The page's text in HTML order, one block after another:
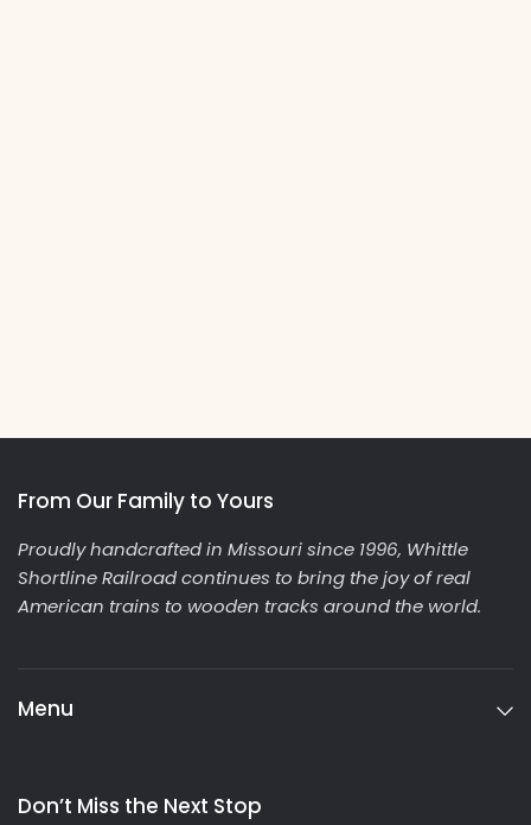
From Our Family to Yours
Proudly handcrafted in Missouri since 1996, Whittle
Shortline Railroad continues to bring the joy of real
American trains to wooden tracks around the world.
Menu
Don’t Miss the Next Stop